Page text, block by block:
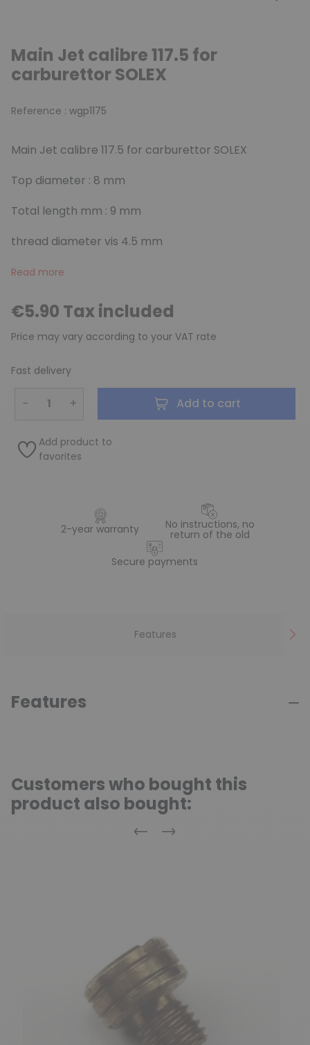
Main Jet calibre 117.5 for
carburettor SOLEX
Reference : wgp1175
Main Jet calibre 117.5 for carburettor SOLEX
Top diameter : 8 mm
Total length mm : 9 mm
thread diameter vis 4.5 mm
Read more
€5.90 Tax included
Price may vary according to your VAT rate
Fast delivery
− + Add to cart
Add product to
favorites
2-year warranty No instructions, no
return of the old
Secure payments
Features
Features
Customers who bought this
product also bought:
Previous
Next